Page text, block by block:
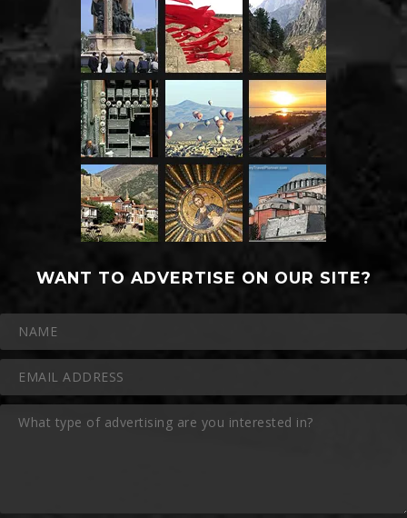
WANT TO ADVERTISE ON OUR SITE?